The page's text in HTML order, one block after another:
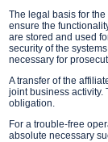
The legal basis for
ensure the
are stored and used
security of the
necessary for
A transfer of the
joint business activity.
obligation.
For a trouble-free
absolute necessary